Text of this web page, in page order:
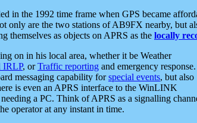
in the 1992 time frame when GPS became
only are the two stations of AB9FX nearby, but
themselves as objects on APRS as the locally
on in his local area, whether it be Weather
IRLP, orTraffic reporting and emergency response.
messaging capability forspecial events, but also
is even an APRS interface to the WinLINK
a PC. Think of APRS as a signalling
operator at any instant in time.